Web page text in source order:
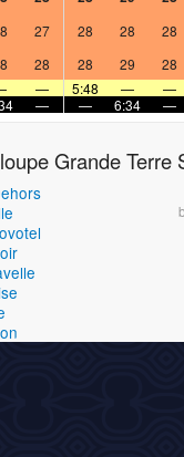
27 28 28 28
28 28 29 28
— 5:48 — —
— — 6:34 —
Grande Terre